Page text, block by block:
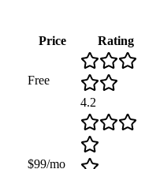
Price Rating
Free
4.2
$99/mo